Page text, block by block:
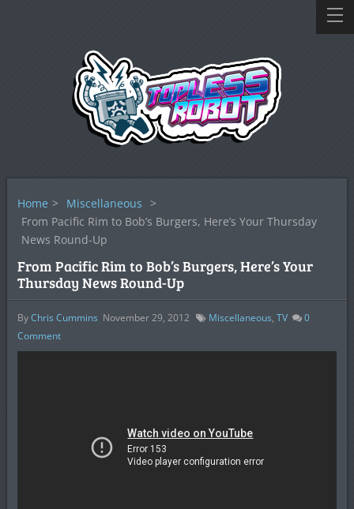
Home > Miscellaneous >
From Pacific Rim to Bob’s Burgers, Here’s Your Thursday
News Round-Up
From Pacific Rim to Bob’s Burgers, Here’s Your
Thursday News Round-Up
ByChris Cummins November 29, 2012 Miscellaneous, TV
0
Comment